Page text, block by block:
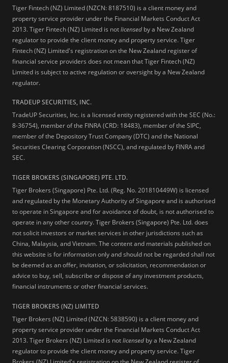
Tiger Fintech (NZ) Limited (NZCN: 8187510) is a client money and
property service provider under the Financial Markets Conduct Act
2013.Tiger Fintech (NZ) Limited is notlicensed by a New Zealand
regulator to provide the client money and property service. Tiger
Fintech (NZ) Limited's registration on the New Zealand register of
financial service providers does not mean that Tiger Fintech (NZ)
Limited is subject to active regulation or oversight by a New Zealand
regulator.
TRADEUP SECURITIES, INC.
TradeUP Securities, Inc. is a licensed entity registered with the SEC (No.:
8-36754), member of the FINRA (CRD: 18483), member of the SIPC,
member of the Depository Trust Company (DTC) and the National
Securities Clearing Corporation (NSCC), and regulated by FINRA and
SEC.
TIGER BROKERS (SINGAPORE) PTE. LTD.
Tiger Brokers (Singapore) Pte. Ltd. (Reg. No. 201810449W) is licensed
and regulated by the Monetary Authority of Singapore and is authorised
to operate in Singapore and for avoidance of doubt, is not authorised to
operate in any other country. Tiger Brokers (Singapore) Pte. Ltd. does
not solicit investors or market services in other jurisdictions such as
China, Malaysia, and Vietnam. The content and materials published on
this website is for information only and should not be regarded shall not
be deemed as an offer, invitation, or solicitation, recommendation or
advice to buy, sell, subscribe or dispose of any investment products,
financial instruments or other financial services.
TIGER BROKERS (NZ) LIMITED
Tiger Brokers (NZ) Limited (NZCN: 5838590) is a client money and
property service provider under the Financial Markets Conduct Act
2013. Tiger Brokers (NZ) Limited is notlicensed by a New Zealand
regulator to provide the client money and property service. Tiger